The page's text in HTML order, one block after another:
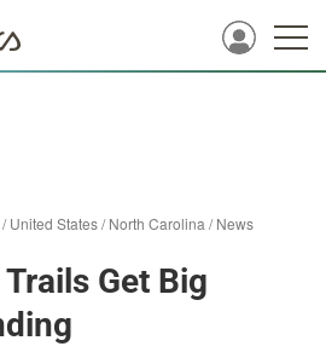
/United States/North Carolina /News
Get Big